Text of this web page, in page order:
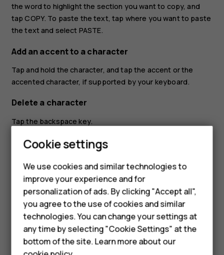
Smartphones
Feature phones
Accessories
HMD DUB
the word to highlight the section you want to copy, and
tapCOPY. To paste the text, tap where you want to paste
the text and select PASTE.
Add an accent to a character
Tap and hold the character, and tap the accent or the
accented character, if supported by your keyboard.
Delete a character
Tap the backspace key.
Move the cursor
cursor to the place you want.
Use keyboard word suggestions
Your phone suggests words as you write, to help you
write quickly and more accurately. Word suggestions may
not be available in all languages.
When you start writing a word, your phone suggests
Cookie settings
We use cookies and similar technologies to
improve your experience and for
personalization of ads. By clicking "Accept all",
you agree to the use of cookies and similar
technologies. You can change your settings at
any time by selecting "Cookie Settings" at the
bottom of the site. Learn more about our